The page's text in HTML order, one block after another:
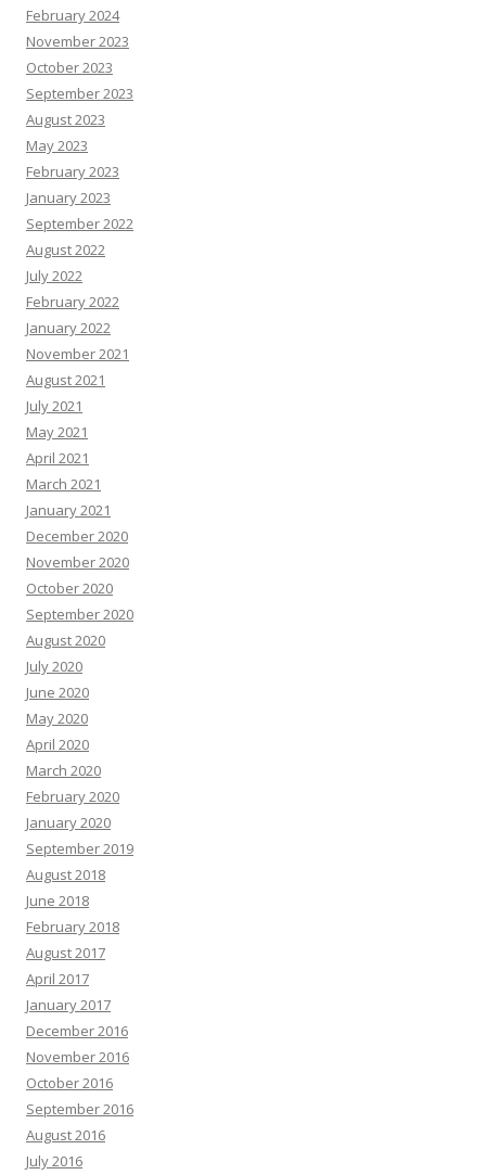
February 2024
November 2023
October 2023
September 2023
August 2023
May 2023
February 2023
January 2023
September 2022
August 2022
July 2022
February 2022
January 2022
November 2021
August 2021
July 2021
May 2021
April 2021
March 2021
January 2021
December 2020
November 2020
October 2020
September 2020
August 2020
July 2020
June 2020
May 2020
April 2020
March 2020
February 2020
January 2020
September 2019
August 2018
June 2018
February 2018
August 2017
April 2017
January 2017
December 2016
November 2016
October 2016
September 2016
August 2016
July 2016